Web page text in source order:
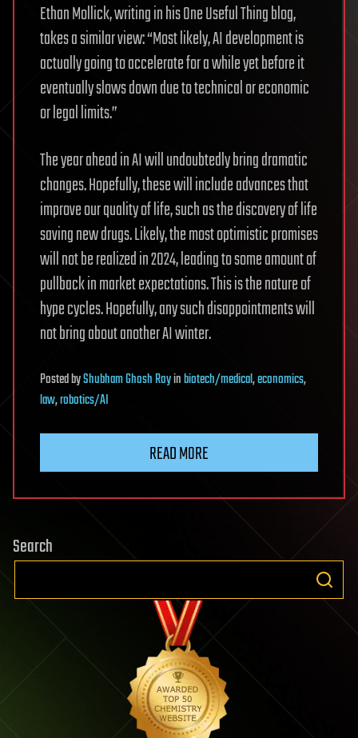
Ethan Mollick, writing in his One Useful Thing blog,
takes a similar view: “Most likely, AI development is
actually going to accelerate for a while yet before it
eventually slows down due to technical or economic
or legal limits.”
The year ahead in AI will undoubtedly bring dramatic
changes. Hopefully, these will include advances that
improve our quality of life, such as the discovery of life
saving new drugs. Likely, the most optimistic promises
will not be realized in 2024, leading to some amount of
pullback in market expectations. This is the nature of
hype cycles. Hopefully, any such disappointments will
not bring about another AI winter.
PostedbyShubham Ghosh Royinbiotech/medical,economics,
law,robotics/AI
READ MORE
Search